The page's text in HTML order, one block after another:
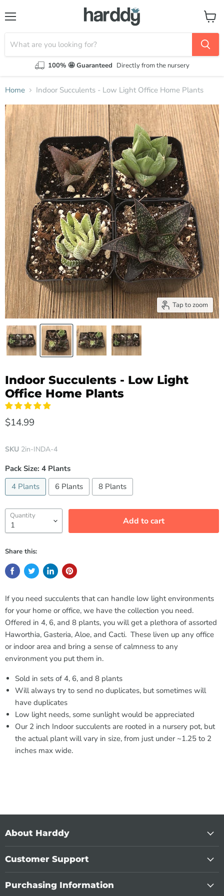
100% 🤩 Guaranteed Directly from the nursery
View
cart
Home Indoor Succulents - Low Light Office Home Plants
Tap to zoom
Indoor Succulents - Low Light
Office Home Plants
$14.99
SKU 2in-INDA-4
Pack Size: 4 Plants
4 Plants
6 Plants 8 Plants
Quantity Add to cart
Share this:
If you need succulents that can handle low light environments
for your home or office, we have the collection you need.
Offered in 4, 6, and 8 plants, you will get a plethora of assorted
Haworthia, Gasteria, Aloe, and Cacti. These liven up any office
or indoor area and bring a sense of calmness to any
environment you put them in.
Sold in sets of 4, 6, and 8 plants
Will always try to send no duplicates, but sometimes will
have duplicates
Low light needs, some sunlight would be appreciated
Our 2 inch Indoor succulents are rooted in a nursery pot, but
the actual plant will vary in size, from just under ~1.25 to 2
inches max wide.
About Harddy
Customer Support
Purchasing Information